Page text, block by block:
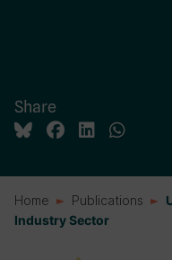
Share
Home Publications
Industry Sector